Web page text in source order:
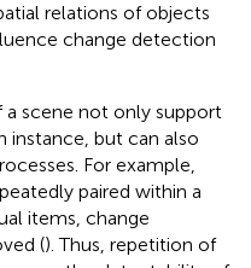
relations of objects
change detection
a scene not only support
instance, but can also
For example,
paired within a
items, change
(). Thus, repetition of